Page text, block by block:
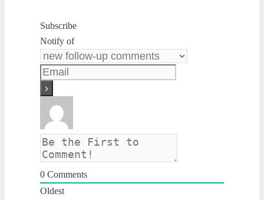
Subscribe
Notify of
0 Comments
Oldest